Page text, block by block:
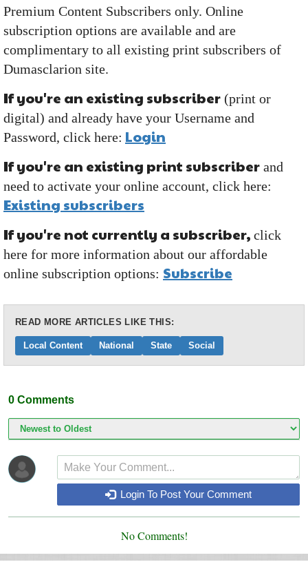
Premium Content Subscribers only. Online
subscription options are available and are
complimentary to all existing print subscribers of
Dumasclarion site.
If you're an existing subscriber (print or
digital) and already have your Username and
Password, click here: Login
If you're an existing print subscriber and
need to activate your online account, click here:
Existing subscribers
If you're not currently a subscriber, click
here for more information about our affordable
online subscription options: Subscribe
READ MORE ARTICLES LIKE THIS:
Local Content National State Social
0 Comments
Login To Post Your Comment
No Comments!